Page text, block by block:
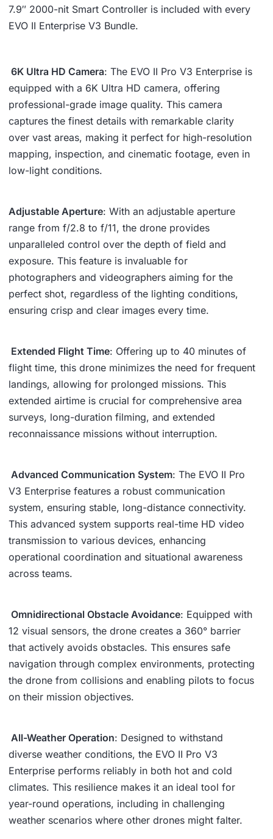
7.9″ 2000-nit Smart Controller is included with every
EVO II Enterprise V3 Bundle.
6K Ultra HD Camera: The EVO II Pro V3 Enterprise is
equipped with a 6K Ultra HD camera, offering
professional-grade image quality. This camera
captures the finest details with remarkable clarity
over vast areas, making it perfect for high-resolution
mapping, inspection, and cinematic footage, even in
low-light conditions.
Adjustable Aperture: With an adjustable aperture
range from f/2.8 to f/11, the drone provides
unparalleled control over the depth of field and
exposure. This feature is invaluable for
photographers and videographers aiming for the
perfect shot, regardless of the lighting conditions,
ensuring crisp and clear images every time.
Extended Flight Time: Offering up to 40 minutes of
flight time, this drone minimizes the need for frequent
landings, allowing for prolonged missions. This
extended airtime is crucial for comprehensive area
surveys, long-duration filming, and extended
reconnaissance missions without interruption.
Advanced Communication System: The EVO II Pro
V3 Enterprise features a robust communication
system, ensuring stable, long-distance connectivity.
This advanced system supports real-time HD video
transmission to various devices, enhancing
operational coordination and situational awareness
across teams.
Omnidirectional Obstacle Avoidance: Equipped with
12 visual sensors, the drone creates a 360° barrier
that actively avoids obstacles. This ensures safe
navigation through complex environments, protecting
the drone from collisions and enabling pilots to focus
on their mission objectives.
All-Weather Operation: Designed to withstand
diverse weather conditions, the EVO II Pro V3
Enterprise performs reliably in both hot and cold
climates. This resilience makes it an ideal tool for
year-round operations, including in challenging
weather scenarios where other drones might falter.